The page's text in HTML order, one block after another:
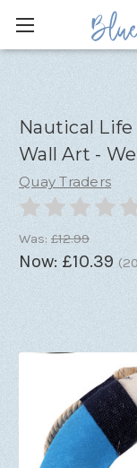
Nautical Life
Wall Art -
Quay Traders
Was: £12.99
Now: £10.39